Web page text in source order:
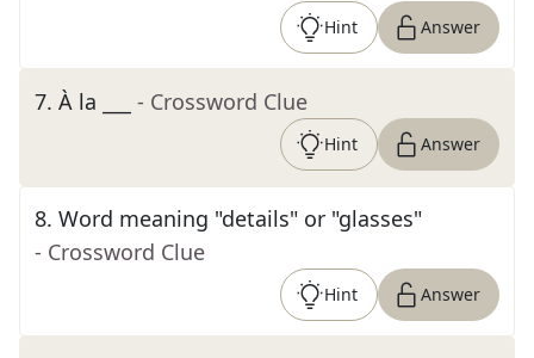
Hint Answer
7. À la ___ - Crossword Clue
Hint Answer
8. Word meaning "details" or "glasses"
- Crossword Clue
Hint Answer